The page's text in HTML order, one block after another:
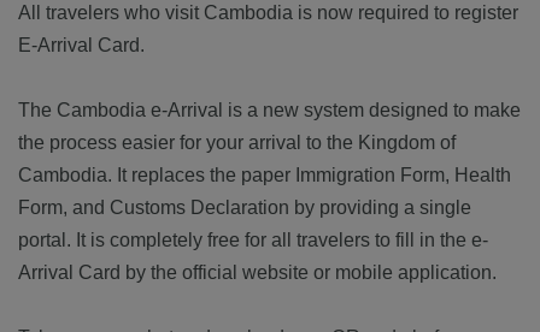
All travelers who visit Cambodia is now required to register
E-Arrival Card.
The Cambodia e-Arrival is a new system designed to make
the process easier for your arrival to the Kingdom of
Cambodia. It replaces the paper Immigration Form, Health
Form, and Customs Declaration by providing a single
portal. It is completely free for all travelers to fill in the e-
Arrival Card by the official website or mobile application.